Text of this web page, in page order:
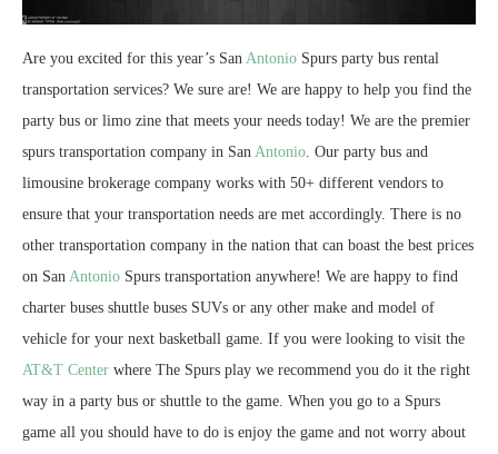
Are you excited for this year’s San Antonio Spurs party bus rental
transportation services? We sure are! We are happy to help you find the
party bus or limo zine that meets your needs today! We are the premier
spurs transportation company in San Antonio. Our party bus and
limousine brokerage company works with 50+ different vendors to
ensure that your transportation needs are met accordingly. There is no
other transportation company in the nation that can boast the best prices
on San Antonio Spurs transportation anywhere! We are happy to find
charter buses shuttle buses SUVs or any other make and model of
vehicle for your next basketball game. If you were looking to visit the
AT&T Center where The Spurs play we recommend you do it the right
way in a party bus or shuttle to the game. When you go to a Spurs
game all you should have to do is enjoy the game and not worry about